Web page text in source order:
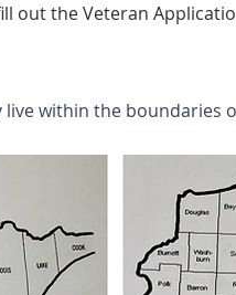
out the Veteran
live within the boundaries